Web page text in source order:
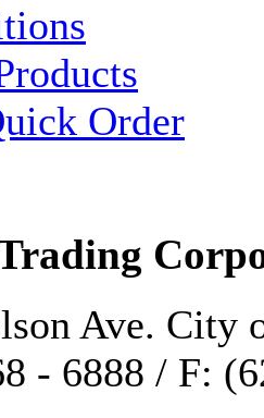
Order
Ave. City
- 6888 / F: